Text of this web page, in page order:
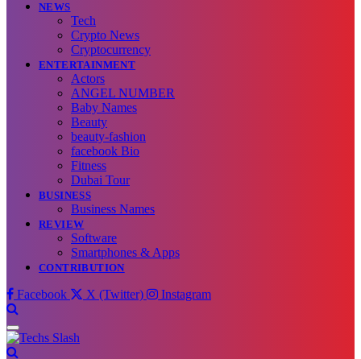
NEWS
Tech
Crypto News
Cryptocurrency
ENTERTAINMENT
Actors
ANGEL NUMBER
Baby Names
Beauty
beauty-fashion
facebook Bio
Fitness
Dubai Tour
BUSINESS
Business Names
REVIEW
Software
Smartphones & Apps
CONTRIBUTION
Facebook X (Twitter) Instagram